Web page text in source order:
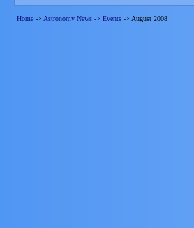
Home -> Astronomy News -> Events -> August 2008